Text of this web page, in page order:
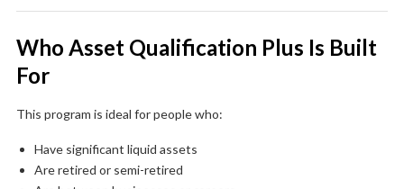
Who Asset Qualification Plus Is Built
For
This program is ideal for people who:
Have significant liquid assets
Are retired or semi-retired